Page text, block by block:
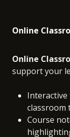
Online
Online
support your
classroom
Course